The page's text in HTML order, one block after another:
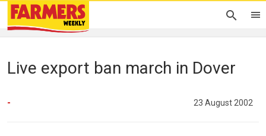
Live export ban march in Dover
- 23 August 2002